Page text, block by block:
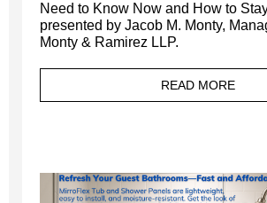
Need to Know Now and How to
presented by Jacob M. Monty,
Monty & Ramirez LLP.
READ MORE